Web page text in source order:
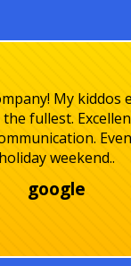
party rentals
parties and I
always on time
appreciate I..
facebook